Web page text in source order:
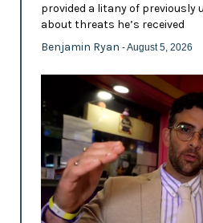
provided a litany of previously
about threats he’s received
Benjamin Ryan - August 5, 2026